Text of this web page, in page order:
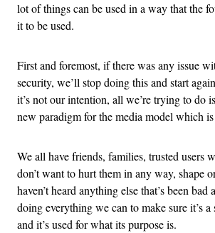
lot of things can be used in a way that the
it to be used.
First and foremost, if there was any issue
security, we’ll stop doing this and start
it’s not our intention, all we’re trying to do
new paradigm for the media model which is
We all have friends, families, trusted users
don’t want to hurt them in any way, shape
haven’t heard anything else that’s been bad
doing everything we can to make sure it’s
and it’s used for what its purpose is.